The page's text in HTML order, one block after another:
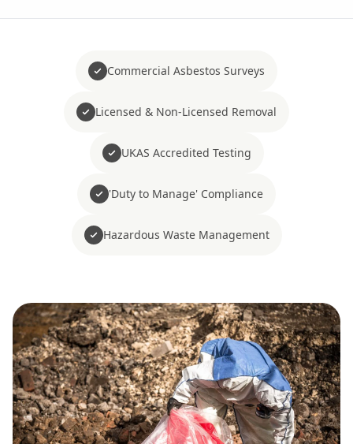
Commercial Asbestos Surveys
Licensed & Non-Licensed Removal
UKAS Accredited Testing
'Duty to Manage' Compliance
Hazardous Waste Management